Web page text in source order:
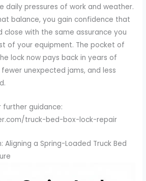
daily pressures of work and weather.
balance, you gain confidence that
close with the same assurance you
of your equipment. The pocket of
lock now pays back in years of
unexpected jams, and less
further guidance:
truck-bed-box-lock-repair
Aligning a Spring-Loaded Truck Bed